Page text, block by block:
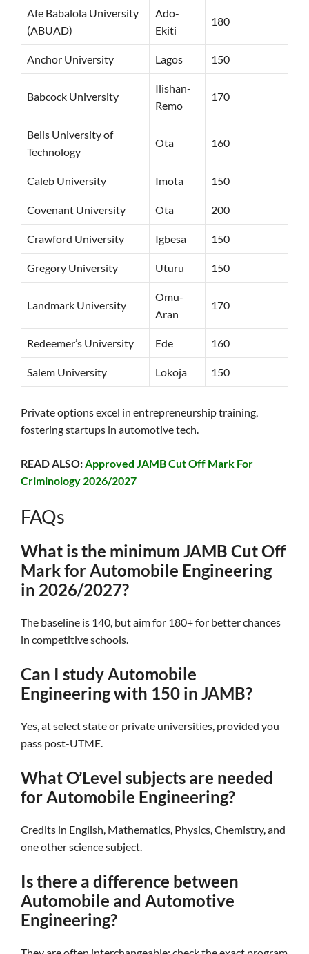
Afe Babalola University
(ABUAD)
Ado-
Ekiti
180
Anchor University Lagos 150
Babcock University
Ilishan-
Remo
170
Bells University of
Technology
Ota 160
Caleb University Imota 150
Covenant University Ota 200
Crawford University Igbesa 150
Gregory University Uturu 150
Landmark University
Omu-
Aran
170
Redeemer’s University Ede 160
Salem University Lokoja 150
Private options excel in entrepreneurship training,
fostering startups in automotive tech.
READ ALSO: Approved JAMB Cut Off Mark For
Criminology 2026/2027
FAQs
What is the minimum JAMB Cut Off
Mark for Automobile Engineering
in 2026/2027?
The baseline is 140, but aim for 180+ for better chances
in competitive schools.
Can I study Automobile
Engineering with 150 in JAMB?
Yes, at select state or private universities, provided you
pass post-UTME.
What O’Level subjects are needed
for Automobile Engineering?
Credits in English, Mathematics, Physics, Chemistry, and
one other science subject.
Is there a difference between
Automobile and Automotive
Engineering?